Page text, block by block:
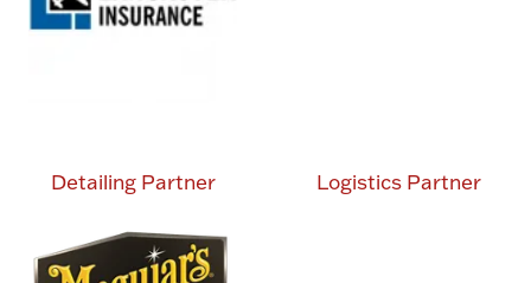
Detailing Partner Logistics Partner